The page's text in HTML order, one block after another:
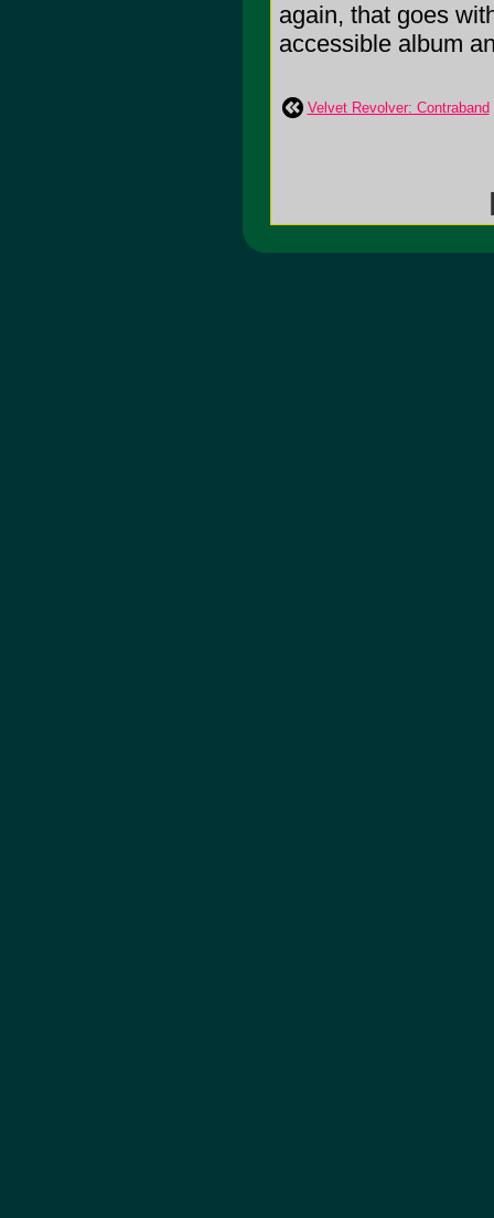
again, that goes
accessible album
Velvet Revolver: Contraband